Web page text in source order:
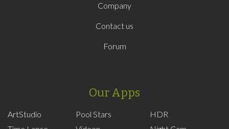
Company
Contact us
Forum
Our Apps
ArtStudio
Pool Stars
HDR